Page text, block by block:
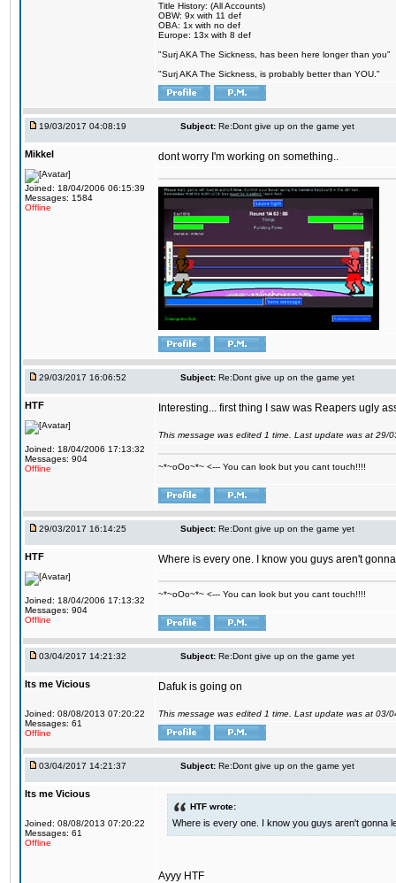
Title History: (All Accounts)
OBW: 9x with 11 def
OBA: 1x with no def
Europe: 13x with 8 def
"Surj AKA The Sickness, has been here longer than you"
"Surj AKA The Sickness, is probably better than YOU."
19/03/2017 04:08:19 Subject: Re:Dont give up on the game yet
Mikkel
Joined: 18/04/2006 06:15:39
Messages: 1584
Offline
dont worry I'm working on something..
29/03/2017 16:06:52 Subject: Re:Dont give up on the game yet
HTF
Joined: 18/04/2006 17:13:32
Messages: 904
Offline
Interesting... first thing I saw was Reapers ugly
This message was edited 1 time. Last update was at 29/
~*~oOo~*~ <--- You can look but you cant touch!!!!
29/03/2017 16:14:25 Subject: Re:Dont give up on the game yet
HTF
Joined: 18/04/2006 17:13:32
Messages: 904
Offline
Where is every one. I know you guys aren't
~*~oOo~*~ <--- You can look but you cant touch!!!!
03/04/2017 14:21:32 Subject: Re:Dont give up on the game yet
Its me Vicious
Joined: 08/08/2013 07:20:22
Messages: 61
Offline
Dafuk is going on
This message was edited 1 time. Last update was at 03/
03/04/2017 14:21:37 Subject: Re:Dont give up on the game yet
Its me Vicious
Joined: 08/08/2013 07:20:22
Messages: 61
Offline
HTF wrote:
Where is every one. I know you guys aren't gonna
Ayyy HTF